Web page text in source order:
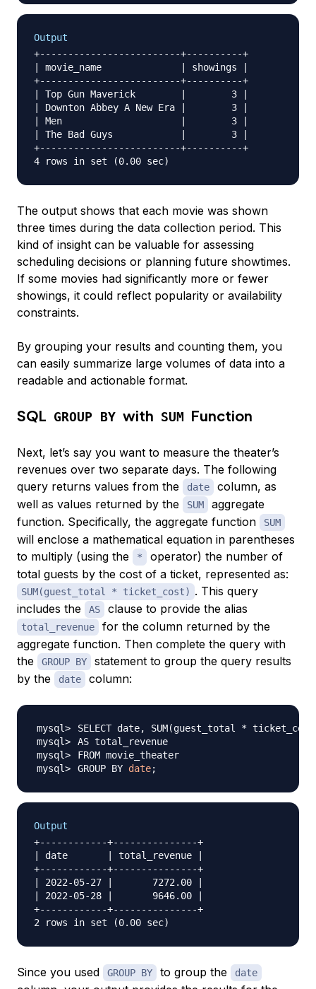
Output
+-------------------------+----------+
| movie_name              | showings |
+-------------------------+----------+
| Top Gun Maverick        |        3 |
| Downton Abbey A New Era |        3 |
| Men                     |        3 |
| The Bad Guys            |        3 |
+-------------------------+----------+
The output shows that each movie was shown
three times during the data collection period. This
kind of insight can be valuable for assessing
scheduling decisions or planning future showtimes.
If some movies had significantly more or fewer
showings, it could reflect popularity or availability
constraints.
By grouping your results and counting them, you
can easily summarize large volumes of data into a
readable and actionable format.
SQL GROUP BY with SUM Function
Next, let’s say you want to measure the theater’s
revenues over two separate days. The following
query returns values from the
date
column, as
well as values returned by the
SUM
aggregate
function. Specifically, the aggregate function
SUM
will enclose a mathematical equation in parentheses
to multiply (using the
*
operator) the number of
total guests by the cost of a ticket, represented as:
SUM(guest_total * ticket_cost) . This query
includes the
AS clause to provide the alias
total_revenue
for the column returned by the
aggregate function. Then complete the query with
the
GROUP BY
statement to group the query results
by the
date column:
SELECT date, SUM(guest_total * ticket_cost
GROUP BY date;
Output
+------------+---------------+
| date       | total_revenue |
+------------+---------------+
| 2022-05-27 |       7272.00 |
| 2022-05-28 |       9646.00 |
+------------+---------------+
Since you used GROUP BY to group the date